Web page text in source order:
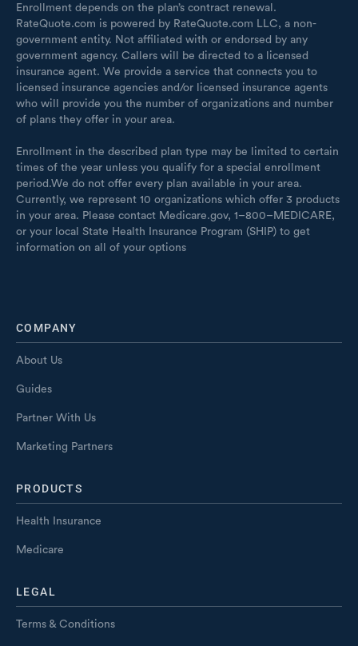
Enrollment depends on the plan’s contract renewal.
RateQuote.com is powered by RateQuote.com LLC, a non-
government entity. Not affiliated with or endorsed by any
government agency. Callers will be directed to a licensed
insurance agent. We provide a service that connects you to
licensed insurance agencies and/or licensed insurance agents
who will provide you the number of organizations and number
of plans they offer in your area.
Enrollment in the described plan type may be limited to certain
times of the year unless you qualify for a special enrollment
period.We do not offer every plan available in your area.
Currently, we represent 10 organizations which offer 3 products
in your area. Please contact Medicare.gov, 1–800–MEDICARE,
or your local State Health Insurance Program (SHIP) to get
information on all of your options
COMPANY
About Us
Guides
Partner With Us
Marketing Partners
PRODUCTS
Health Insurance
Medicare
LEGAL
Terms & Conditions